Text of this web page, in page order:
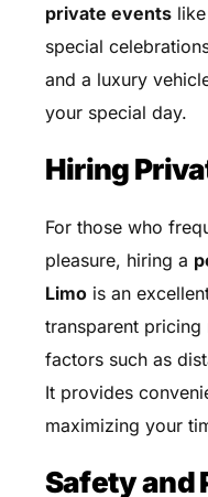
private eventslike
special
and a luxury
your special day.
Hiring
For those who
pleasure, hiring a
Limois an
transparent
factors such as
It provides
maximizing your
Safety and